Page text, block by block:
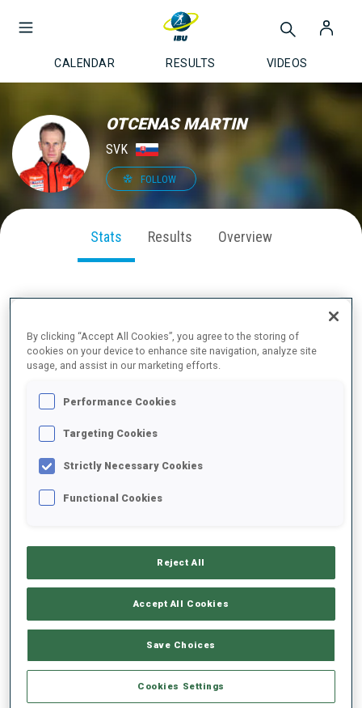
CALENDAR RESULTS VIDEOS
OTCENAS MARTIN
SVK
FOLLOW
Stats Results Overview
2025/2026
SHOOTING PRONE
Data not available
Data not available
By clicking “Accept All Cookies”, you agree to the storing of
cookies on your device to enhance site navigation, analyze site
usage, and assist in our marketing efforts.
Performance Cookies
Targeting Cookies
Strictly Necessary Cookies
Functional Cookies
Reject All
Accept All Cookies
Save Choices
Cookies Settings